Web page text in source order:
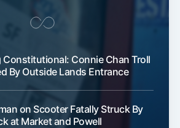
Constitutional: Connie Chan Troll
By Outside Lands Entrance
on Scooter Fatally Struck By
at Market and Powell